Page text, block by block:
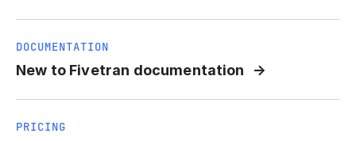
DOCUMENTATION
New to Fivetran documentation
PRICING